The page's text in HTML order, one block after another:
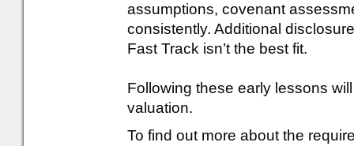
assumptions, covenant
consistently. Additional
Fast Track isn’t the best fit.
Following these early lessons
valuation.
To find out more about the